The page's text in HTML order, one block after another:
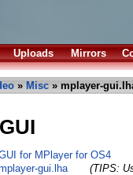
Uploads Mirrors
» Misc » mplayer-
for MPlayer for OS4
gui.lha
(TIPS: